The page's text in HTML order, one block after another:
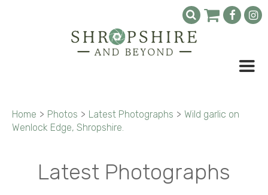
Home > Photos > Latest Photographs > Wild garlic on
Wenlock Edge, Shropshire.
Latest Photographs